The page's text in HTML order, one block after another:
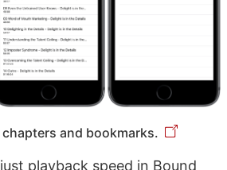
and bookmarks.
playback speed in Bound